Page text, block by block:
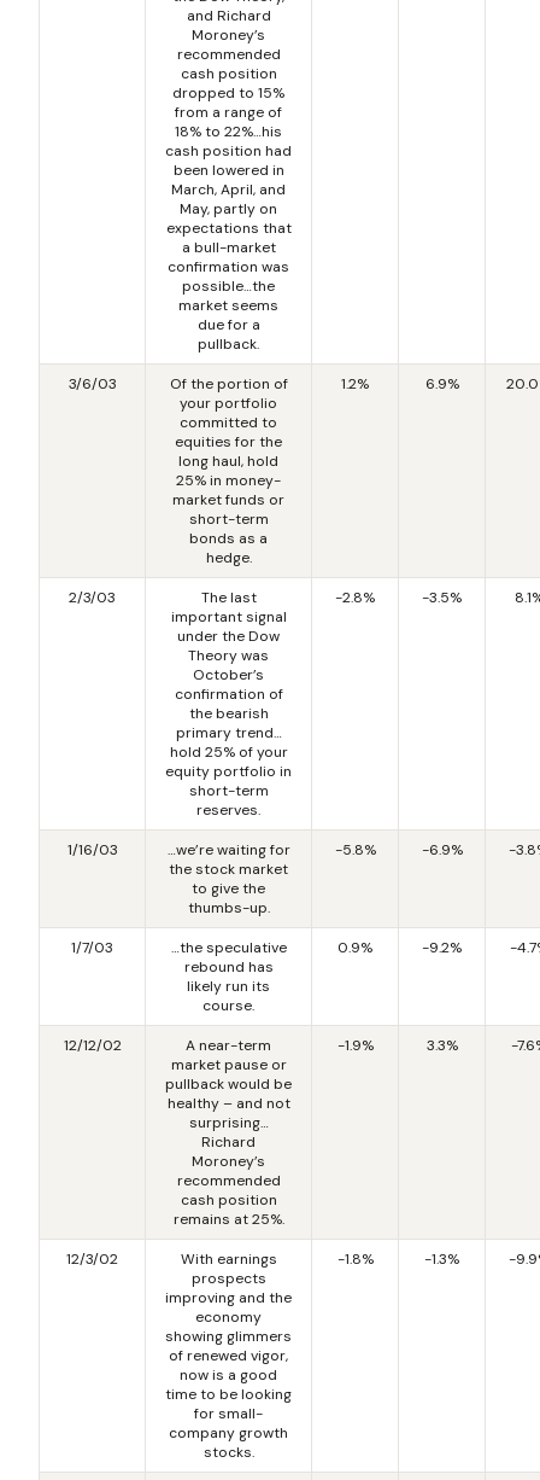
and Richard
Moroney’s
recommended
cash position
dropped to 15%
from a range of
18% to 22%…his
cash position had
been lowered in
March, April, and
May, partly on
expectations that
a bull-market
confirmation was
possible…the
market seems
due for a
pullback.
3/6/03
Of the portion of
your portfolio
committed to
equities for the
long haul, hold
25% in money-
market funds or
short-term
bonds as a
hedge.
1.2% 6.9%
2/3/03
The last
important signal
under the Dow
Theory was
October’s
confirmation of
the bearish
primary trend…
hold 25% of your
equity portfolio in
short-term
reserves.
-2.8% -3.5%
1/16/03
…we’re waiting for
the stock market
to give the
thumbs-up.
-5.8% -6.9% -
1/7/03
…the speculative
rebound has
likely run its
course.
0.9% -9.2% -
12/12/02
A near-term
market pause or
pullback would be
healthy – and not
surprising…
Richard
Moroney’s
recommended
cash position
remains at 25%.
-1.9% 3.3% -
12/3/02
With earnings
prospects
improving and the
economy
showing glimmers
of renewed vigor,
now is a good
time to be looking
for small-
company growth
stocks.
-1.8% -1.3% -